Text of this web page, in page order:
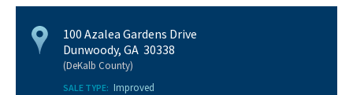
100 Azalea Gardens Drive
Dunwoody, GA 30338
(DeKalb County)
SALE TYPE: Improved